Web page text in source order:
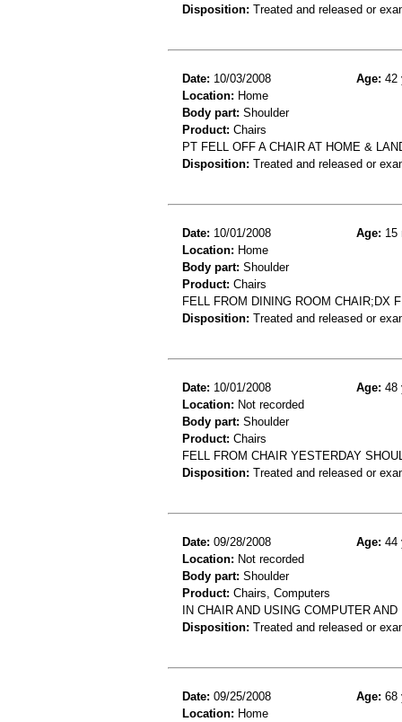
Disposition: Treated and released or
Date: 10/03/2008 Age: 42
Location: Home
Body part: Shoulder
Product: Chairs
PT FELL OFF A CHAIR AT HOME &
Disposition: Treated and released or
Date: 10/01/2008 Age: 15
Location: Home
Body part: Shoulder
Product: Chairs
FELL FROM DINING ROOM CHAIR;DX
Disposition: Treated and released or
Date: 10/01/2008 Age: 48
Location: Not recorded
Body part: Shoulder
Product: Chairs
FELL FROM CHAIR YESTERDAY
Disposition: Treated and released or
Date: 09/28/2008 Age: 44
Location: Not recorded
Body part: Shoulder
Product: Chairs, Computers
IN CHAIR AND USING COMPUTER
Disposition: Treated and released or
Date: 09/25/2008 Age: 68
Location: Home